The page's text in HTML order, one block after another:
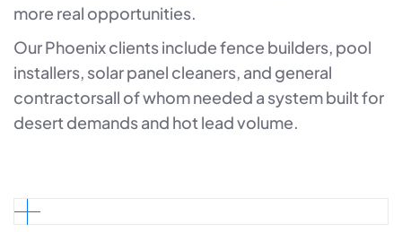
more real opportunities.
Our Phoenix clients include fence builders, pool
installers, solar panel cleaners, and general
contractorsall of whom needed a system built for
desert demands and hot lead volume.